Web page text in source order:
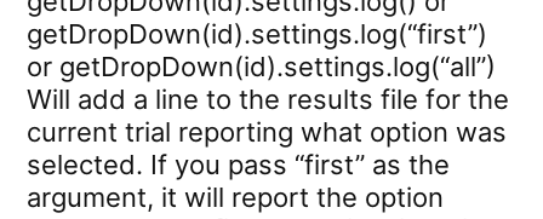
getDropDown(id).settings.log(“first”)
or getDropDown(id).settings.log(“all”)
Will add a line to the results file for the
current trial reporting what option was
selected. If you pass “first” as the
argument, it will report the option